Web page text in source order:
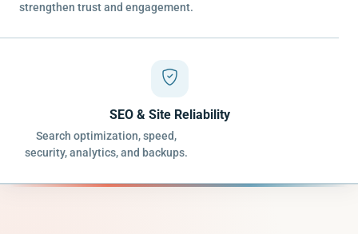
strengthen trust and engagement.
SEO & Site Reliability
Search optimization, speed,
security, analytics, and backups.